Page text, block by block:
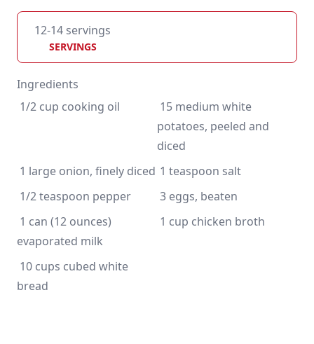
12-14 servings
SERVINGS
Ingredients
potatoes, peeled and
bread